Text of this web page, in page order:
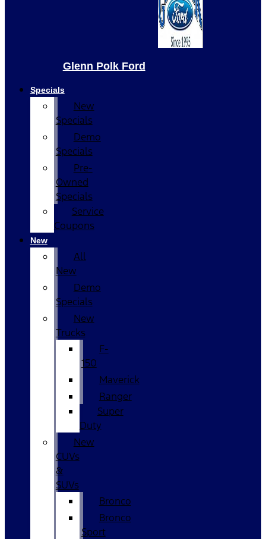
Glenn Polk Ford
Specials
New
Specials
Demo
Specials
Pre-
Owned
Specials
Service
Coupons
New
All
New
Demo
Specials
New
Trucks
F-
150
Maverick
Ranger
Super
Duty
New
CUVs
&
SUVs
Bronco
Bronco
Sport